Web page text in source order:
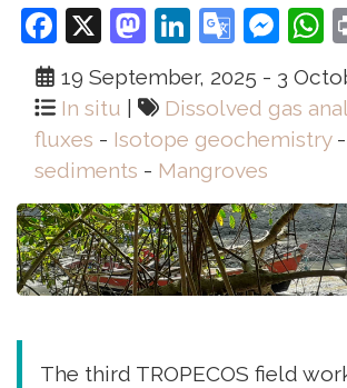
Facebook
X Mastodon
LinkedIn
19 September, 2025 - 3
In situ | Dissolved gas
fluxes - Isotope geochemistry-
sediments - Mangroves
The third TROPECOS field